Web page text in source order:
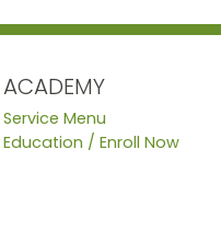
ACADEMY
Service Menu
Education / Enroll Now